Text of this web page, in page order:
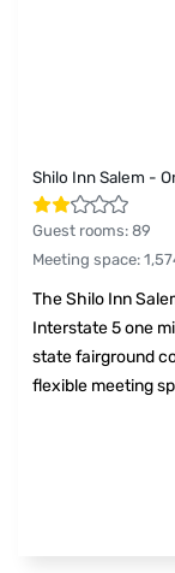
Shilo Inn Salem -
Guest rooms: 89
Meeting space:
The Shilo Inn
Interstate 5 one
state fairground
flexible meeting